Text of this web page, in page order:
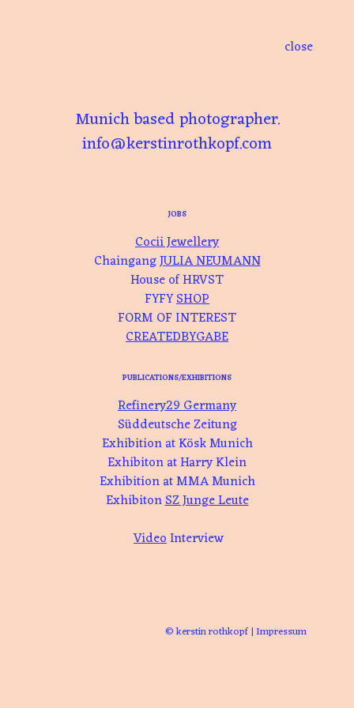
close
Munich based photographer.
info@kerstinrothkopf.com
JOBS
Cocii Jewellery
ChaingangJULIA NEUMANN
House of HRVST
FYFYSHOP
FORM OF INTEREST
CREATEDBYGABE
PUBLICATIONS/EXHIBITIONS
Refinery29 Germany
Süddeutsche Zeitung
Exhibition at Kösk Munich
Exhibiton at Harry Klein
Exhibition at MMA Munich
ExhibitonSZ Junge Leute
VideoInterview
© kerstin rothkopf| Impressum